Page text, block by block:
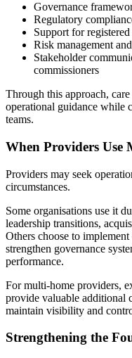
Governance
Regulatory
Support for
Risk management
Stakeholder
commissioners
Through this approach,
operational guidance while
teams.
When Providers Use
Providers may seek
circumstances.
Some organisations use it
leadership transitions,
Others choose to
strengthen governance
performance.
For multi-home providers,
provide valuable additional
maintain visibility and
Strengthening the